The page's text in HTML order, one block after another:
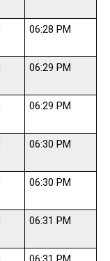
06:28 PM
06:29 PM
06:29 PM
06:30 PM
06:30 PM
06:31 PM